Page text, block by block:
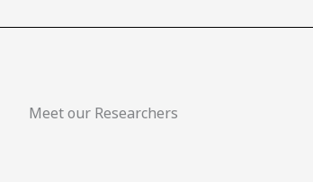
Meet our Researchers